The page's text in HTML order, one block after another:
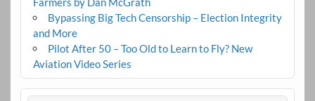
Bypassing Big Tech Censorship – Election Integrity
and More
Pilot After 50 – Too Old to Learn to Fly? New
Aviation Video Series